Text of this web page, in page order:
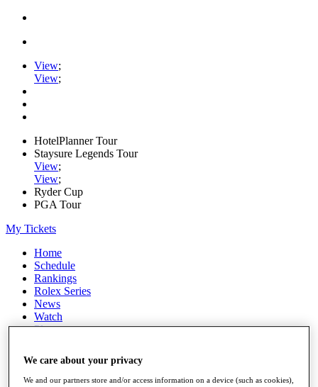
View;
View;
HotelPlanner Tour
Staysure Legends Tour
View;
View;
Ryder Cup
PGA Tour
My Tickets
Home
Schedule
Rankings
Rolex Series
News
Watch
Players
Q School
Destinations
We care about your privacy
We and our partners store and/or access information on a device (such as cookies),